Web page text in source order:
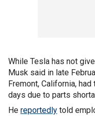
While Tesla has not
Musk said in late
Fremont, California, had
days due to parts
He reportedly told